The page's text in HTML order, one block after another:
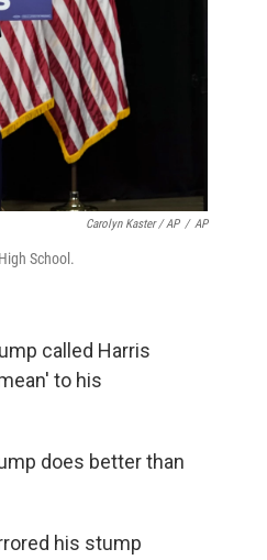
Carolyn Kaster / AP / AP
School.
called Harris
to his
does better than
his stump